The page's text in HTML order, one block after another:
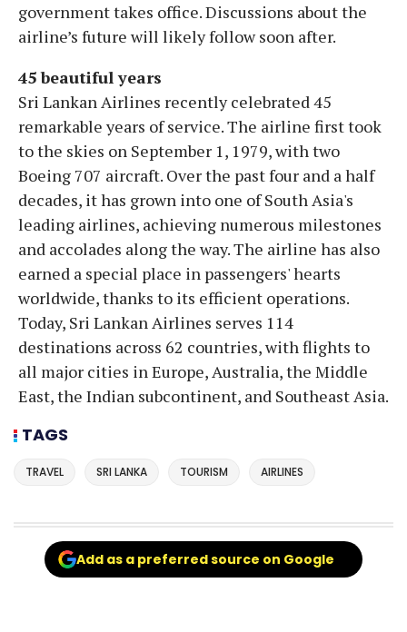
government takes office. Discussions about the
airline’s future will likely follow soon after.
45 beautiful years
Sri Lankan Airlines recently celebrated 45
remarkable years of service. The airline first took
to the skies on September 1, 1979, with two
Boeing 707 aircraft. Over the past four and a half
decades, it has grown into one of South Asia's
leading airlines, achieving numerous milestones
and accolades along the way. The airline has also
earned a special place in passengers' hearts
worldwide, thanks to its efficient operations.
Today, Sri Lankan Airlines serves 114
destinations across 62 countries, with flights to
all major cities in Europe, Australia, the Middle
East, the Indian subcontinent, and Southeast Asia.
TAGS
TRAVEL SRI LANKA TOURISM AIRLINES
Add as a preferred source on Google